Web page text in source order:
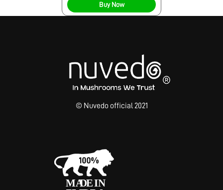
Buy Now
© Nuvedo official 2021